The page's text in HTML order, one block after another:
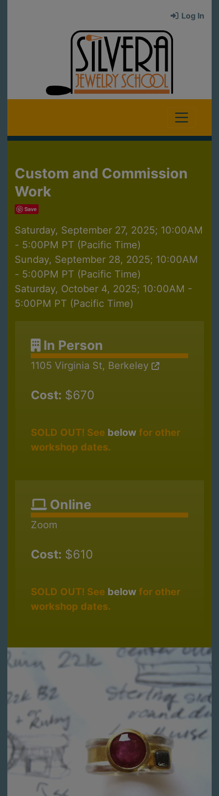
Log In
Custom and Commission
Work
Save
Saturday, September 27, 2025; 10:00AM
- 5:00PM PT (Pacific Time)
Sunday, September 28, 2025; 10:00AM
- 5:00PM PT (Pacific Time)
Saturday, October 4, 2025; 10:00AM -
5:00PM PT (Pacific Time)
In Person
1105 Virginia St, Berkeley
Cost: $670
SOLD OUT! See below for other
workshop dates.
Online
Zoom
Cost: $610
SOLD OUT! See below for other
workshop dates.